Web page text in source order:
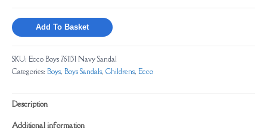
Add To Basket
SKU: Ecco Boys 761131 Navy Sandal
Categories: Boys, Boys Sandals, Childrens, Ecco
Description
Additional information